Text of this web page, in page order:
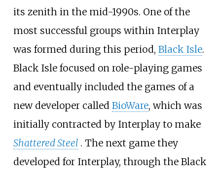
its zenith in the mid-1990s. One of the
most successful groups within Interplay
was formed during this period, Black Isle.
Black Isle focused on role-playing games
and eventually included the games of a
new developer called BioWare, which was
initially contracted by Interplay to make
Shattered Steel . The next game they
developed for Interplay, through the Black